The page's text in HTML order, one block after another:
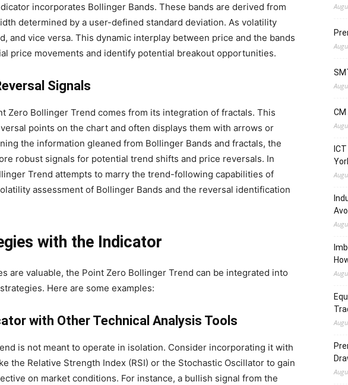
incorporates Bollinger Bands. These bands are derived from
determined by a user-defined standard deviation. As volatility
and vice versa. This dynamic interplay between price and the bands
price movements and identify potential breakout opportunities.
Signals
Zero Bollinger Trend comes from its integration of fractals. This
points on the chart and often displays them with arrows or
the information gleaned from Bollinger Bands and fractals, the
robust signals for potential trend shifts and price reversals. In
Trend attempts to marry the trend-following capabilities of
assessment of Bollinger Bands and the reversal identification
with the Indicator
are valuable, the Point Zero Bollinger Trend can be integrated into
Here are some examples:
with Other Technical Analysis Tools
is not meant to operate in isolation. Consider incorporating it with
the Relative Strength Index (RSI) or the Stochastic Oscillator to gain
on market conditions. For instance, a bullish signal from the